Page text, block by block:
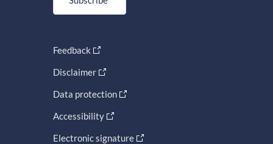
Feedback
Disclaimer
Data protection
Accessibility
Electronic signature